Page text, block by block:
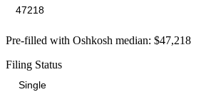
Pre-filled with Oshkosh median: $47,218
Filing Status